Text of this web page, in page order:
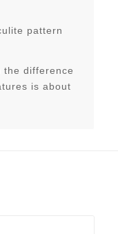
pattern
the difference
is about